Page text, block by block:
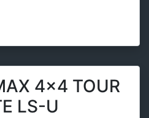
4x4 TOUR
LS-U